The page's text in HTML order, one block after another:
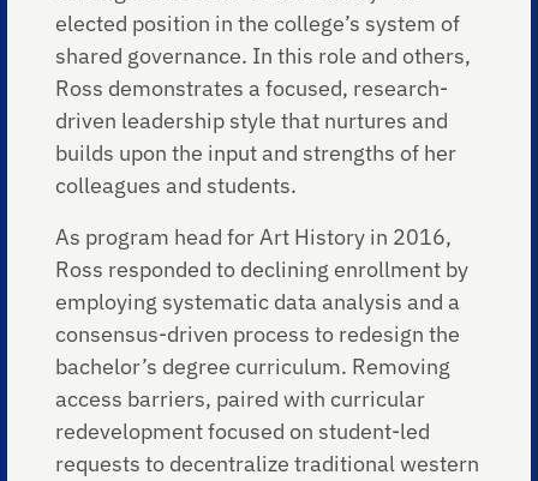
elected position in the college’s system of
shared governance. In this role and others,
Ross demonstrates a focused, research-
driven leadership style that nurtures and
builds upon the input and strengths of her
colleagues and students.
As program head for Art History in 2016,
Ross responded to declining enrollment by
employing systematic data analysis and a
consensus-driven process to redesign the
bachelor’s degree curriculum. Removing
access barriers, paired with curricular
redevelopment focused on student-led
requests to decentralize traditional western